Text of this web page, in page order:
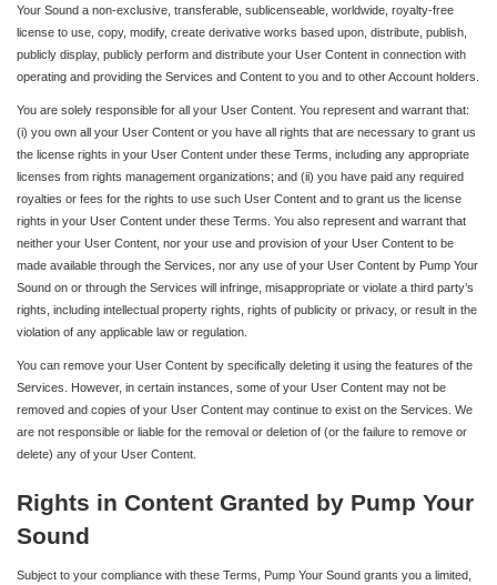
Your Sound a non-exclusive, transferable, sublicenseable, worldwide, royalty-free
license to use, copy, modify, create derivative works based upon, distribute, publish,
publicly display, publicly perform and distribute your User Content in connection with
operating and providing the Services and Content to you and to other Account holders.
You are solely responsible for all your User Content. You represent and warrant that:
(i) you own all your User Content or you have all rights that are necessary to grant us
the license rights in your User Content under these Terms, including any appropriate
licenses from rights management organizations; and (ii) you have paid any required
royalties or fees for the rights to use such User Content and to grant us the license
rights in your User Content under these Terms. You also represent and warrant that
neither your User Content, nor your use and provision of your User Content to be
made available through the Services, nor any use of your User Content by Pump Your
Sound on or through the Services will infringe, misappropriate or violate a third party’s
rights, including intellectual property rights, rights of publicity or privacy, or result in the
violation of any applicable law or regulation.
You can remove your User Content by specifically deleting it using the features of the
Services. However, in certain instances, some of your User Content may not be
removed and copies of your User Content may continue to exist on the Services. We
are not responsible or liable for the removal or deletion of (or the failure to remove or
delete) any of your User Content.
Rights in Content Granted by Pump Your
Sound
Subject to your compliance with these Terms, Pump Your Sound grants you a limited,